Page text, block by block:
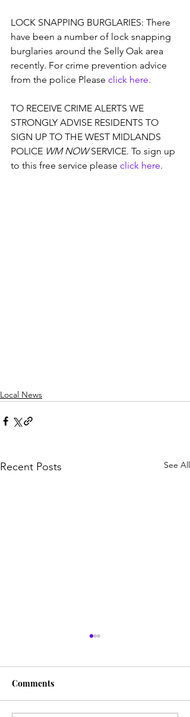
LOCK SNAPPING BURGLARIES: There
have been a number of lock snapping
burglaries around the Selly Oak area
recently. For crime prevention advice
from the police Please click here.
TO RECEIVE CRIME ALERTS WE
STRONGLY ADVISE RESIDENTS TO
SIGN UP TO THE WEST MIDLANDS
POLICE WM NOW SERVICE. To sign up
to this free service please click here.
Local News
Recent Posts See All
Comments